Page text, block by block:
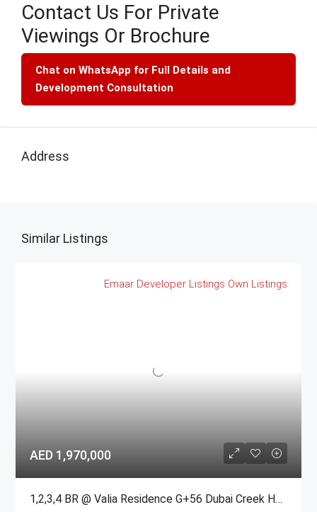
Contact Us For Private
Viewings Or Brochure
Chat on WhatsApp for Full Details and
Development Consultation
Address
Similar Listings
Emaar Developer Listings Own Listings
AED 1,970,000
1,2,3,4 BR @ Valia Residence G+56 Dubai Creek Harbour BY Emaar